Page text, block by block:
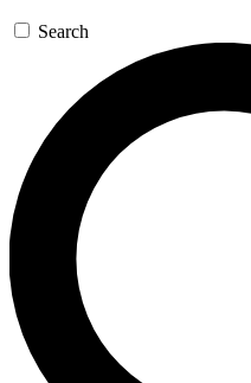
Search